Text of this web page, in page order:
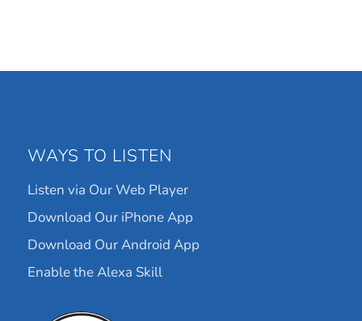
WAYS TO LISTEN
Listen via Our Web Player
Download Our iPhone App
Download Our Android App
Enable the Alexa Skill